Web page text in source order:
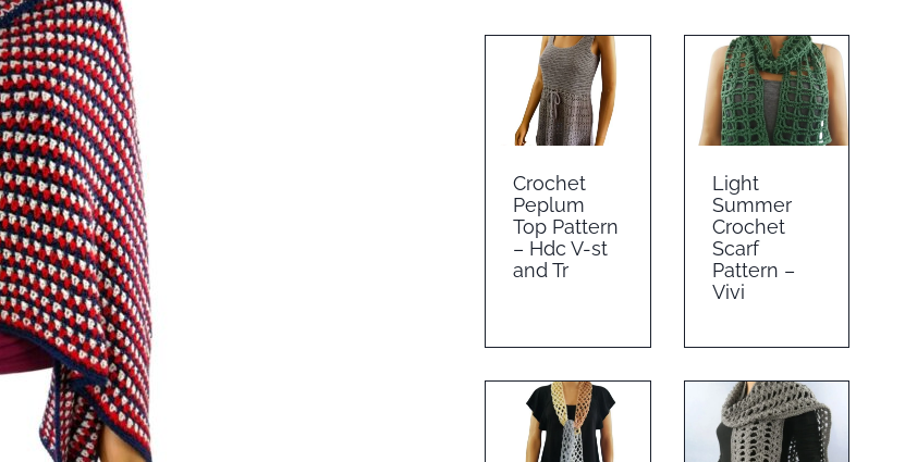
Crochet
Peplum
Top Pattern
– Hdc V-st
and Tr
Light
Summer
Crochet
Scarf
Pattern –
Vivi